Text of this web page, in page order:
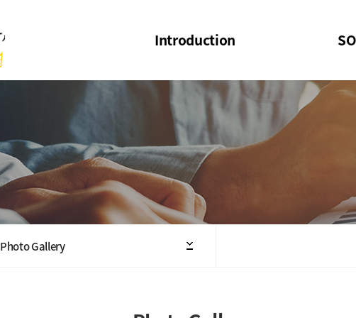
Introduction
Welcome Message
Structure of the Society
President
Executive Board Members
SOI
SOI
Photo Gallery